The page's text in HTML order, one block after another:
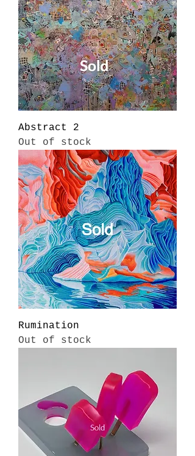
Abstract 2
Out of stock
Rumination
Out of stock